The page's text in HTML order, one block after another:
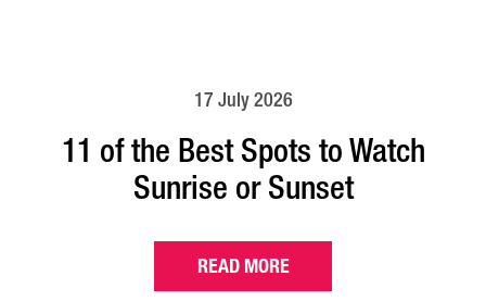
17 July 2026
11 of the Best Spots to Watch
Sunrise or Sunset
READ MORE